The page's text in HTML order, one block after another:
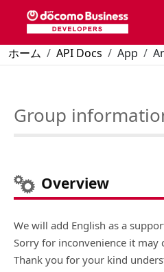
Skip to main content
Breadcrumb
ホーム API Docs App
Group Information API
Group
Overview
We will add English as a
Sorry for inconvenience it may
Thank you for your kind